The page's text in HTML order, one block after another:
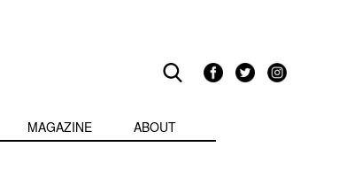
MAGAZINE ABOUT